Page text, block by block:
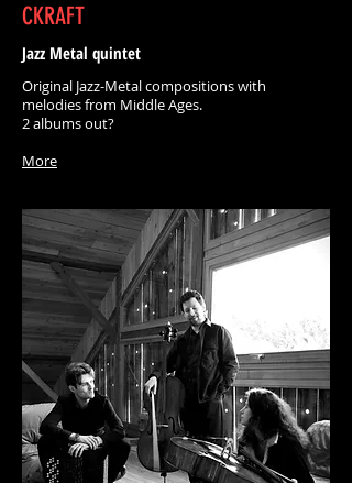
CKRAFT
Jazz Metal quintet
Original Jazz-Metal compositions with
melodies from Middle Ages.
2 albums out?
More